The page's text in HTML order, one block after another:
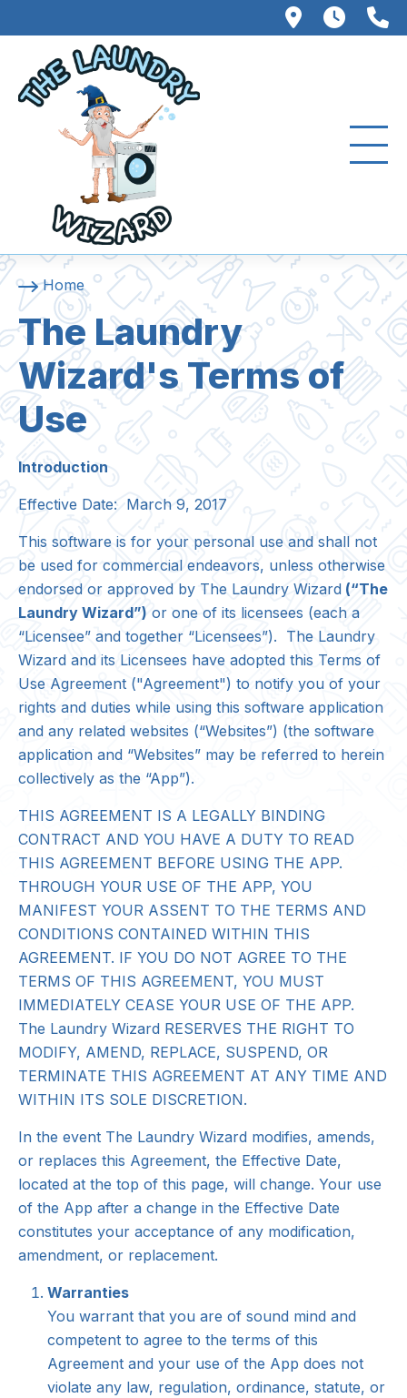
102 W.
8AM
Home
The Laundry
Wizard's Terms of
Use
Introduction
Effective Date: March 9, 2017
This software is for your personal use and shall not
be used for commercial endeavors, unless otherwise
endorsed or approved by The Laundry Wizard (“The
Laundry Wizard”) or one of its licensees (each a
“Licensee” and together “Licensees”). The Laundry
Wizard and its Licensees have adopted this Terms of
Use Agreement ("Agreement") to notify you of your
rights and duties while using this software application
and any related websites (“Websites”) (the software
application and “Websites” may be referred to herein
collectively as the “App”).
THIS AGREEMENT IS A LEGALLY BINDING
CONTRACT AND YOU HAVE A DUTY TO READ
THIS AGREEMENT BEFORE USING THE APP.
THROUGH YOUR USE OF THE APP, YOU
MANIFEST YOUR ASSENT TO THE TERMS AND
CONDITIONS CONTAINED WITHIN THIS
AGREEMENT. IF YOU DO NOT AGREE TO THE
TERMS OF THIS AGREEMENT, YOU MUST
IMMEDIATELY CEASE YOUR USE OF THE APP.
The Laundry Wizard RESERVES THE RIGHT TO
MODIFY, AMEND, REPLACE, SUSPEND, OR
TERMINATE THIS AGREEMENT AT ANY TIME AND
WITHIN ITS SOLE DISCRETION.
In the event The Laundry Wizard modifies, amends,
or replaces this Agreement, the Effective Date,
located at the top of this page, will change. Your use
of the App after a change in the Effective Date
constitutes your acceptance of any modification,
amendment, or replacement.
Warranties
You warrant that you are of sound mind and
competent to agree to the terms of this
Agreement and your use of the App does not
violate any law, regulation, ordinance, statute, or